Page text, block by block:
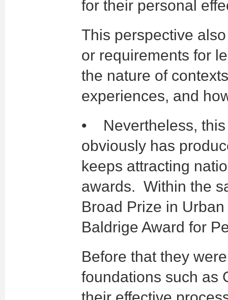
for their personal
This perspective
or requirements for
the nature of
experiences, and
• Nevertheless, this
obviously has
keeps attracting
awards. Within the
Broad Prize in
Baldrige Award for
Before that they
foundations such as